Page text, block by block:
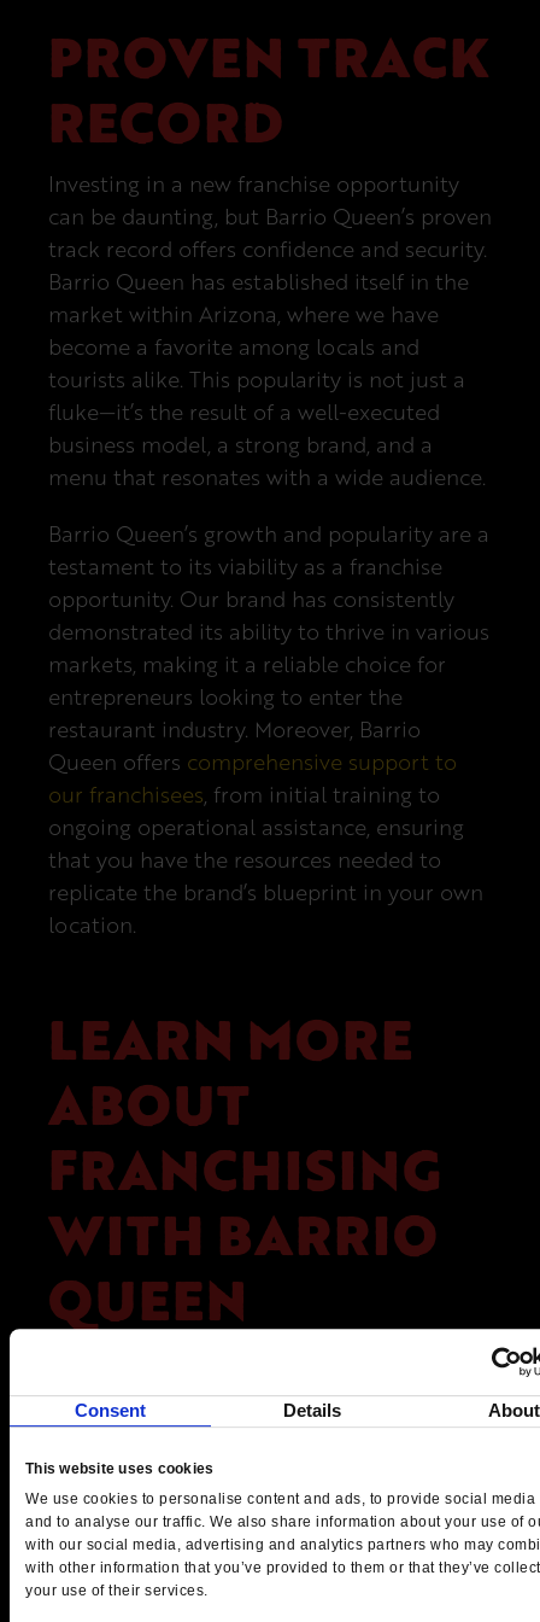
Consent Details About
This website uses cookies
We use cookies to personalise content and ads, to provide social media
and to analyse our traffic. We also share information about your use of
with our social media, advertising and analytics partners who may
with other information that you’ve provided to them or that they’ve
your use of their services.
PROVEN TRACK
RECORD
Investing in a new franchise opportunity
can be daunting, but Barrio Queen’s proven
track record offers confidence and security.
Barrio Queen has established itself in the
market within Arizona, where we have
become a favorite among locals and
tourists alike. This popularity is not just a
fluke—it’s the result of a well-executed
business model, a strong brand, and a
menu that resonates with a wide audience.
Barrio Queen’s growth and popularity are a
testament to its viability as a franchise
opportunity. Our brand has consistently
demonstrated its ability to thrive in various
markets, making it a reliable choice for
entrepreneurs looking to enter the
restaurant industry. Moreover, Barrio
Queen offers comprehensive support to
our franchisees , from initial training to
ongoing operational assistance, ensuring
that you have the resources needed to
replicate the brand’s blueprint in your own
location.
LEARN MORE
ABOUT
FRANCHISING
WITH BARRIO
QUEEN
opportunity like no other, combining a
distinctive brand, authentic cuisine, and a
proven track record into a lucrative
business model. For those seeking new
franchise opportunities that promise more
than just financial rewards, Barrio Queen
stands out as a brand that delivers a rich